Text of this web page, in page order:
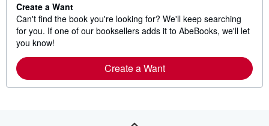
Create a Want
Can't find the book you're looking for? We'll keep searching
for you. If one of our booksellers adds it to AbeBooks, we'll let
you know!
Create a Want